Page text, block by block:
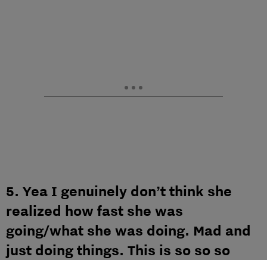
5. Yea I genuinely don’t think she
realized how fast she was
going/what she was doing. Mad and
just doing things. This is so so so